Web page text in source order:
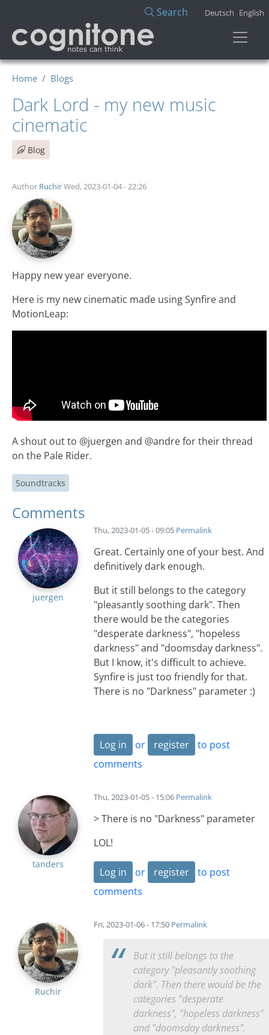
Search Deutsch English
Home Blogs
Dark Lord - my new music
cinematic
Blog
Author RuchirWed, 2023-01-04 - 22:26
Happy new year everyone.
Here is my new cinematic made using Synfire and
MotionLeap:
A shout out to @juergen and @andre for their thread
on the Pale Rider.
Soundtracks
Comments
juergen
Thu, 2023-01-05 - 09:05 Permalink
Great. Certainly one of your best. And
definitively dark enough.
But it still belongs to the category
"pleasantly soothing dark". Then
there would be the categories
"desperate darkness", "hopeless
darkness" and "doomsday darkness".
But I know, it's difficult to achieve.
Synfire is just too friendly for that.
There is no "Darkness" parameter :)
Log in or register
to post
comments
tanders
Thu, 2023-01-05 - 15:06 Permalink
> There is no "Darkness" parameter
LOL!
Log in or register
to post
comments
Ruchir
Fri, 2023-01-06 - 17:50 Permalink
But it still belongs to the
category "pleasantly soothing
dark". Then there would be the
categories "desperate
darkness", "hopeless darkness"
and "doomsday darkness".